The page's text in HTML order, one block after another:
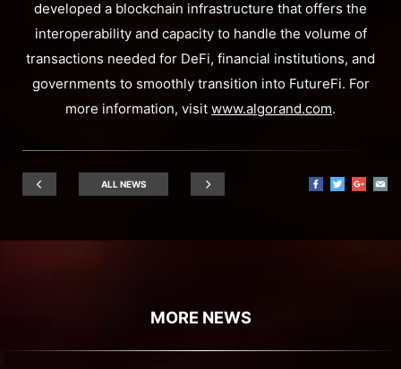
developed a blockchain infrastructure that offers the
interoperability and capacity to handle the volume of
transactions needed for DeFi, financial institutions, and
governments to smoothly transition into FutureFi. For
more information, visit www.algorand.com.
ALL NEWS
MORE NEWS